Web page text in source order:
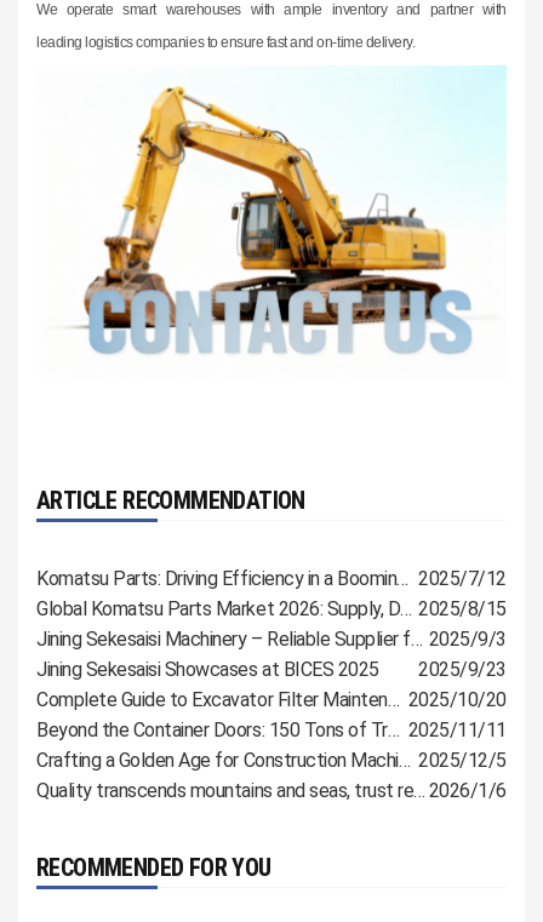
We operate smart warehouses with ample inventory and partner with
leading logistics companies to ensure fast and on-time delivery.
ARTICLE RECOMMENDATION
Komatsu Parts: Driving Efficiency in a Booming Industry 2025/7/12
Global Komatsu Parts Market 2026: Supply, Demand & Procurement Guide 2025/8/15
Jining Sekesaisi Machinery – Reliable Supplier for Komatsu, CAT & Shantui Parts 2025/9/3
Jining Sekesaisi Showcases at BICES 2025
2025/9/23
Complete Guide to Excavator Filter Maintenance: Extend Lifespan and Reduce Malfunctions 2025/10/20
Beyond the Container Doors: 150 Tons of Trust, Bound for Russia 2025/11/11
Crafting a Golden Age for Construction Machinery with Meticulous Parts 2025/12/5
Quality transcends mountains and seas, trust reaches customers directly 2026/1/6
RECOMMENDED FOR YOU